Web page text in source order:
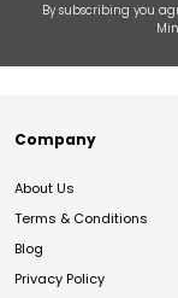
By subscribing you
Company
About Us
Terms & Conditions
Blog
Privacy Policy